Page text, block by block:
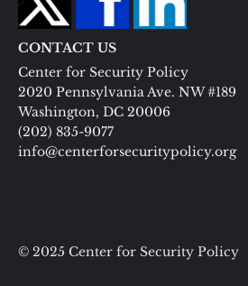
CONTACT US
Center for Security Policy
2020 Pennsylvania Ave. NW #189
Washington, DC 20006
(202) 835-9077
info@centerforsecuritypolicy.org
© 2025 Center for Security Policy